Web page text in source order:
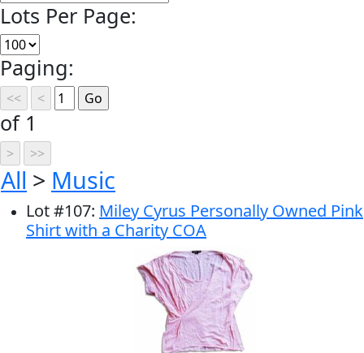
Lots Per Page:
Paging:
of 1
All > Music
Lot#107: Miley Cyrus Personally Owned Pink
Shirt with a Charity COA